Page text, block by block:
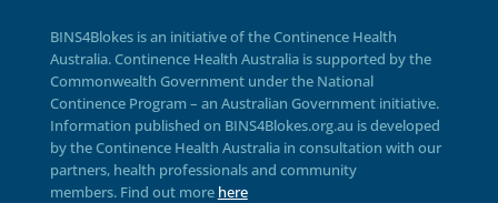
BINS4Blokes is an initiative of the Continence Health
Australia. Continence Health Australia is supported by the
Commonwealth Government under the National
Continence Program – an Australian Government initiative.
Information published on BINS4Blokes.org.au is developed
by the Continence Health Australia in consultation with our
partners, health professionals and community
members.Find out more here